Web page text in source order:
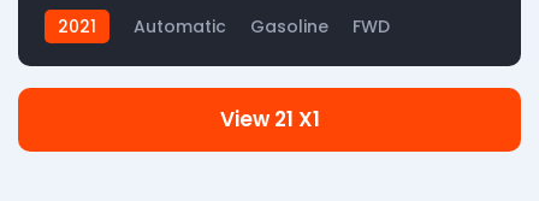
2021 Automatic Gasoline FWD
View 21 X1